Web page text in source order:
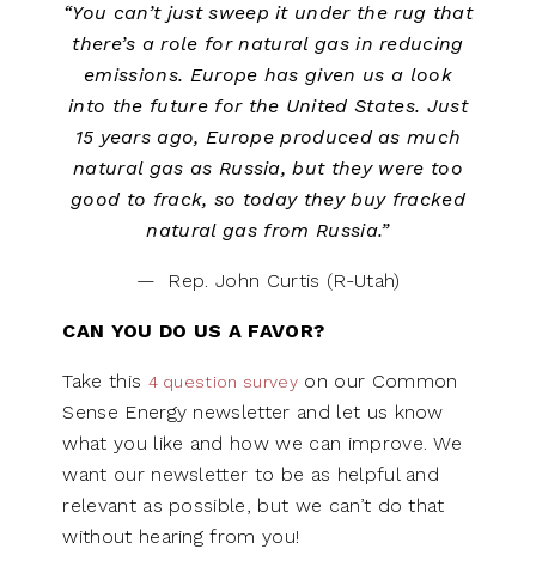
“You can’t just sweep it under the rug that
there’s a role for natural gas in reducing
emissions. Europe has given us a look
into the future for the United States. Just
15 years ago, Europe produced as much
natural gas as Russia, but they were too
good to frack, so today they buy fracked
natural gas from Russia.”
— Rep. John Curtis (R-Utah)
CAN YOU DO US A FAVOR?
Take this 4 question surveyon our Common
Sense Energy newsletter and let us know
what you like and how we can improve. We
want our newsletter to be as helpful and
relevant as possible, but we can’t do that
without hearing from you!